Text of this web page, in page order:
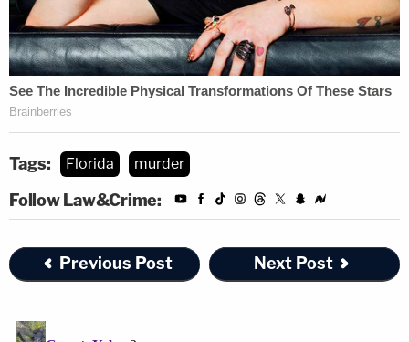
Tags: Florida murder
Follow Law&Crime:
Previous Post Next Post